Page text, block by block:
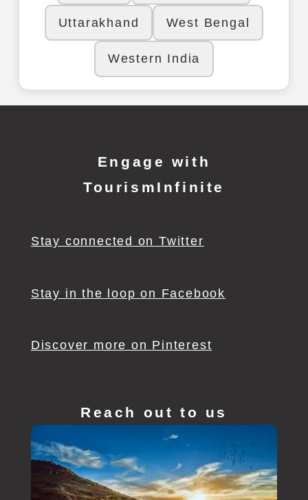
Uttarakhand West Bengal
Western India
Engage with
TourismInfinite
Stay connected on Twitter
Stay in the loop on Facebook
Discover more on Pinterest
Reach out to us